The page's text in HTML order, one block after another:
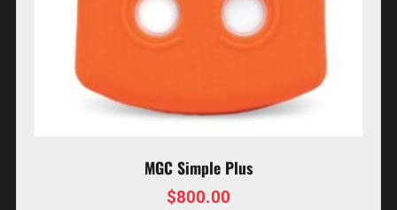
MGC Simple Plus
$800.00